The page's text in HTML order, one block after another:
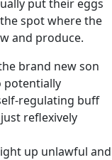
put their eggs
spot where the
and produce.
brand new son
potentially
regulating buff
reflexively
up unlawful and